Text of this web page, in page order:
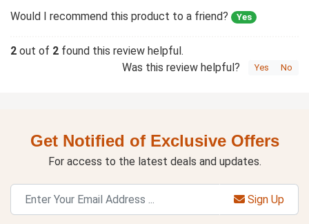
Would I recommend this product to a friend? Yes
2 out of 2 found this review helpful.
Was this review helpful?
Yes No
Get Notified of Exclusive Offers
For access to the latest deals and updates.
Sign Up